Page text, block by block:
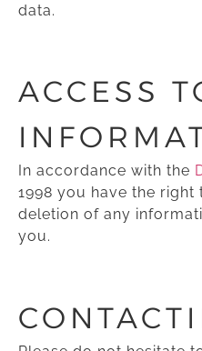
data.
ACCESS
In accordance with the
1998 you have the
deletion of any
you.